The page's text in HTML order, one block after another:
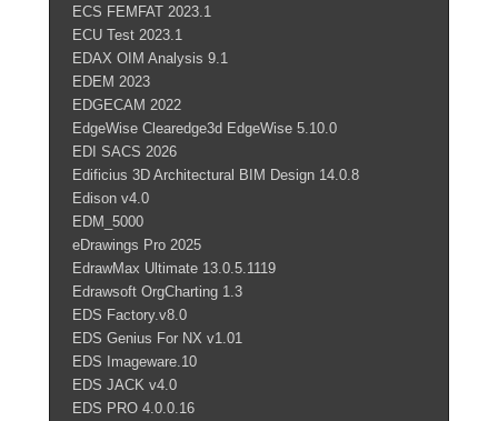
ECS FEMFAT 2023.1
ECU Test 2023.1
EDAX OIM Analysis 9.1
EDEM 2023
EDGECAM 2022
EdgeWise Clearedge3d EdgeWise 5.10.0
EDI SACS 2026
Edificius 3D Architectural BIM Design 14.0.8
Edison v4.0
EDM_5000
eDrawings Pro 2025
EdrawMax Ultimate 13.0.5.1119
Edrawsoft OrgCharting 1.3
EDS Factory.v8.0
EDS Genius For NX v1.01
EDS Imageware.10
EDS JACK v4.0
EDS PRO 4.0.0.16